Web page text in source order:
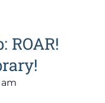
ROAR!
am